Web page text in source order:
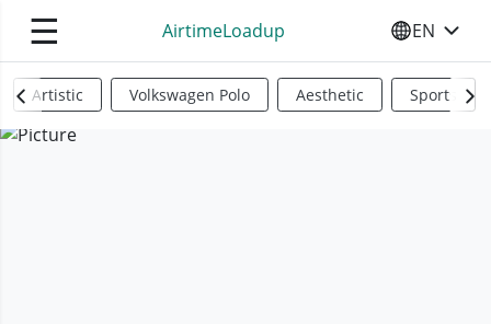
☰ AirtimeLoadup SELECT
EN
Artistic Volkswagen Polo Aesthetic Sports